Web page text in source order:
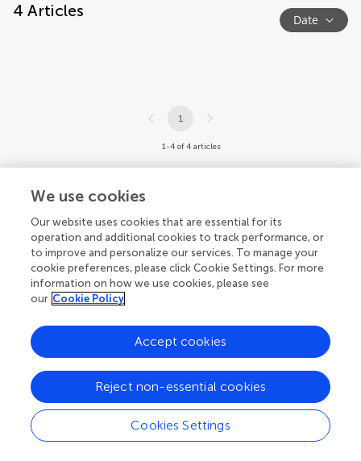
4 Articles Date
1
1-4 of 4 articles
We use cookies
Our website uses cookies that are essential for its
operation and additional cookies to track performance, or
to improve and personalize our services. To manage your
cookie preferences, please click Cookie Settings. For more
information on how we use cookies, please see
our Cookie Policy
Cookies Settings
Reject non-essential cookies
Accept cookies